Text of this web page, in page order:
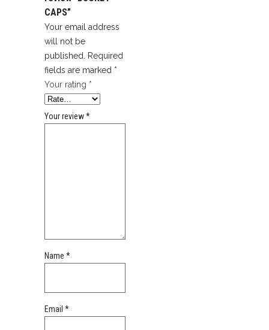
CAPS”
Your email address
will not be
published.
Required
fields are marked *
Your rating *
Your review*
Name *
Email *